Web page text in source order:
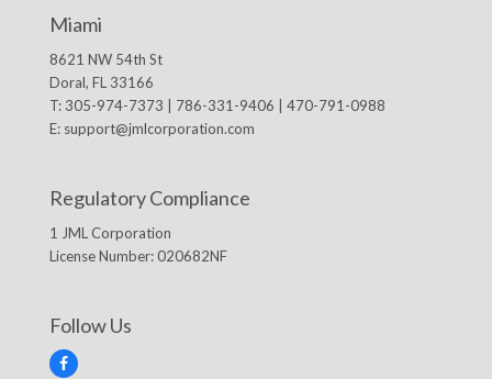
Miami
8621 NW 54th St
Doral, FL 33166
T: 305-974-7373 | 786-331-9406 | 470-791-0988
E: support@jmlcorporation.com
Regulatory Compliance
1 JML Corporation
License Number: 020682NF
Follow Us
F